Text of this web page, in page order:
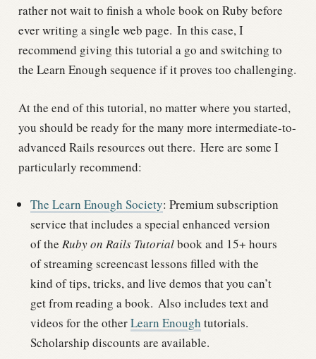
rather not wait to finish a whole book on Ruby before
ever writing a single web page. In this case, I
recommend giving this tutorial a go and switching to
the Learn Enough sequence if it proves too challenging.
At the end of this tutorial, no matter where you started,
you should be ready for the many more intermediate-to-
advanced Rails resources out there. Here are some I
particularly recommend:
The Learn Enough Society: Premium subscription
service that includes a special enhanced version
of the Ruby on Rails Tutorialbook and 15+ hours
of streaming screencast lessons filled with the
kind of tips, tricks, and live demos that you can’t
get from reading a book. Also includes text and
videos for the otherLearn Enough tutorials.
Scholarship discounts are available.